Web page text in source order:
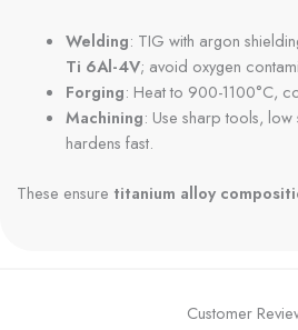
Welding: TIG with argon
Ti 6Al-4V; avoid oxygen
Forging: Heat to 900-1100°C,
Machining: Use sharp tools,
hardens fast.
These ensure titanium alloy
Customer